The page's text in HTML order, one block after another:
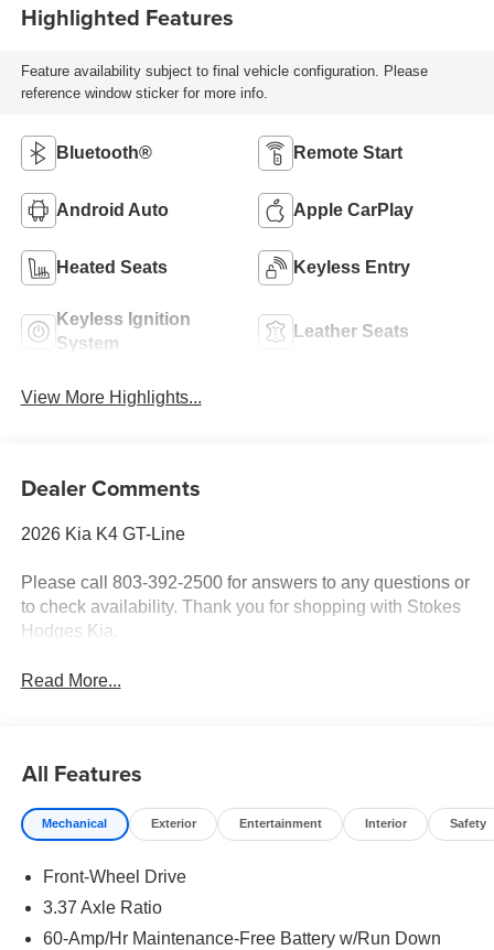
Highlighted Features
Feature availability subject to final vehicle configuration. Please
reference window sticker for more info.
Bluetooth® Remote Start
Android Auto Apple CarPlay
Heated Seats Keyless Entry
Keyless Ignition
System
Leather Seats
View More Highlights...
Dealer Comments
2026 Kia K4 GT-Line
Please call 803-392-2500 for answers to any questions or
to check availability. Thank you for shopping with Stokes
Hodges Kia.
Read More...
All Features
Mechanical Exterior Entertainment Interior Safety
Front-Wheel Drive
3.37 Axle Ratio
60-Amp/Hr Maintenance-Free Battery w/Run Down